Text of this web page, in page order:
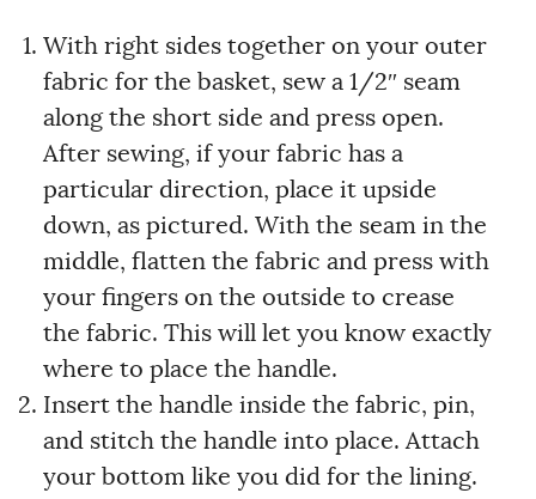
With right sides together on your outer
fabric for the basket, sew a 1/2″ seam
along the short side and press open.
After sewing, if your fabric has a
particular direction, place it upside
down, as pictured. With the seam in the
middle, flatten the fabric and press with
your fingers on the outside to crease
the fabric. This will let you know exactly
where to place the handle.
Insert the handle inside the fabric, pin,
and stitch the handle into place. Attach
your bottom like you did for the lining.